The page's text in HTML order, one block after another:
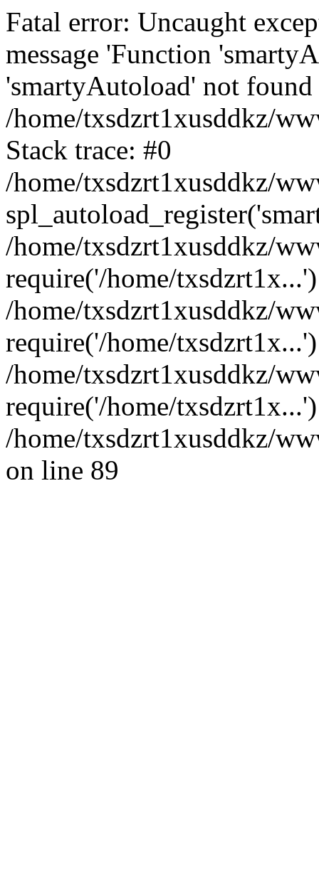
Fatal error: Uncaught
message 'Function
'smartyAutoload' not
/home/txsdzrt1xusddkz/
Stack trace: #0
/home/txsdzrt1xusddkz/
/home/txsdzrt1xusddkz/
require('/home/
/home/txsdzrt1xusddkz/
require('/home/
/home/txsdzrt1xusddkz/
require('/home/
/home/txsdzrt1xusddkz/
on line 89